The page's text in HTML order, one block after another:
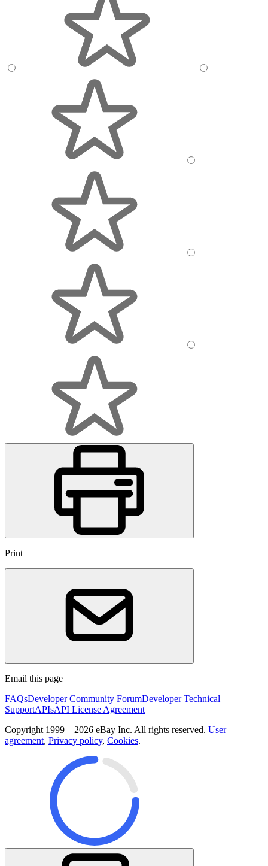
Print
Email this page
FAQsDeveloper Community ForumDeveloper Technical
SupportAPIsAPI License Agreement
Copyright 1999—2026 eBay Inc. All rights reserved. User
agreement, Privacy policy, Cookies.